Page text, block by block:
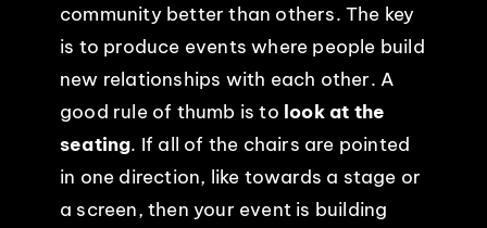
CLIENTS
INSIGHTS
EVENTS
community better than others. The key
is to produce events where people build
new relationships with each other. A
good rule of thumb is to look at the
seating. If all of the chairs are pointed
in one direction, like towards a stage or
a screen, then your event is building